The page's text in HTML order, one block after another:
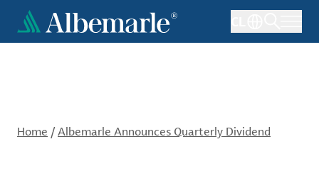
main
Home /Albemarle Announces Quarterly Dividend